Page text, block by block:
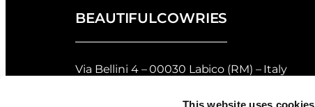
This website uses cookies
BEAUTIFULCOWRIES
Via Bellini 4 – 00030 Labico (RM) – Italy